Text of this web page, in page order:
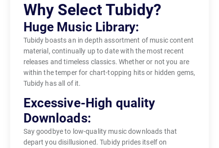
Why Select Tubidy?
Huge Music Library:
Tubidy boasts an in depth assortment of music content
material, continually up to date with the most recent
releases and timeless classics. Whether or not you are
within the temper for chart-topping hits or hidden gems,
Tubidy has all of it.
Excessive-High quality
Downloads:
Say goodbye to low-quality music downloads that
depart you disillusioned. Tubidy prides itself on